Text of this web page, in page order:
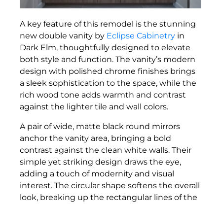
A key feature of this remodel is the stunning
new double vanity by Eclipse Cabinetry in
Dark Elm, thoughtfully designed to elevate
both style and function. The vanity’s modern
design with polished chrome finishes brings
a sleek sophistication to the space, while the
rich wood tone adds warmth and contrast
against the lighter tile and wall colors.
A pair of wide, matte black round mirrors
anchor the vanity area, bringing a bold
contrast against the clean white walls. Their
simple yet striking design draws the eye,
adding a touch of modernity and visual
interest. The circular shape softens the overall
look, breaking up the rectangular lines of the